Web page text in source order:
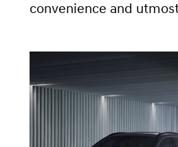
convenience and